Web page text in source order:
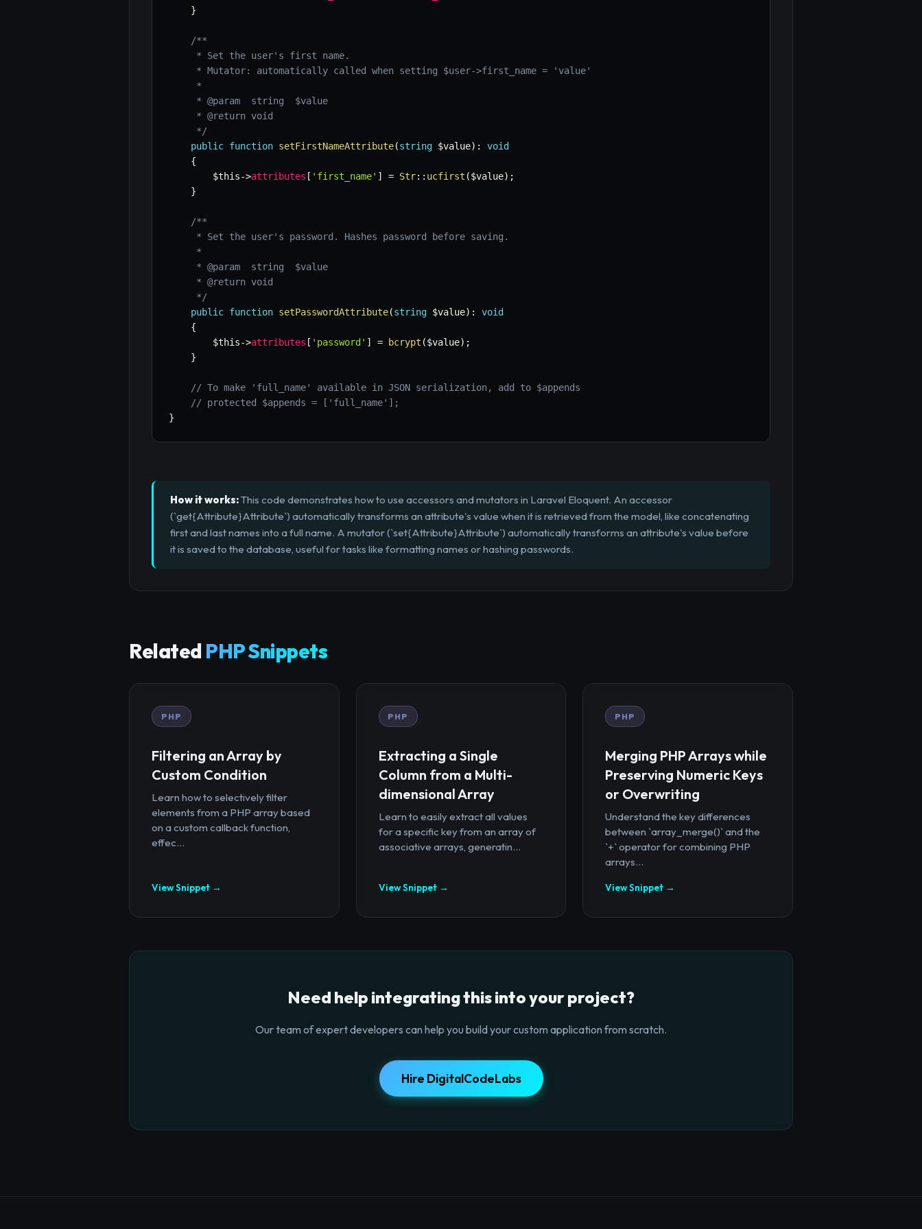
}
/**
     * Set the user's first name.
     * Mutator: automatically called when setting $user->first_name = 'value'
     *
     * @param  string  $value
     * @return void
     */
public function setFirstNameAttribute(string $value) :
void
{
$this->attributes [ 'first_name' ] = Str:: ucfirst ($value) ;
}
/**
     * Set the user's password. Hashes password before saving.
     *
     * @param  string  $value
     * @return void
     */
public function setPasswordAttribute(string $value) :
void
{
$this->attributes [ 'password' ] = bcrypt ($value) ;
}
// To make 'full_name' available in JSON serialization, add to $appends
// protected $appends = ['full_name'];
}
How it works:This code demonstrates how to use accessors and mutators in Laravel Eloquent. An accessor
(`get{Attribute}Attribute`) automatically transforms an attribute's value when it is retrieved from the model, like concatenating
first and last names into a full name. A mutator (`set{Attribute}Attribute`) automatically transforms an attribute's value before
it is saved to the database, useful for tasks like formatting names or hashing passwords.
Related PHP Snippets
PHP
Filtering an Array by
Custom Condition
Learn how to selectively filter
elements from a PHP array based
on a custom callback function,
effec...
View Snippet →
PHP
Extracting a Single
Column from a Multi-
dimensional Array
Learn to easily extract all values
for a specific key from an array of
associative arrays, generatin...
View Snippet →
PHP
Merging PHP Arrays while
Preserving Numeric Keys
or Overwriting
Understand the key differences
between `array_merge()` and the
`+` operator for combining PHP
arrays...
View Snippet →
Need help integrating this into your project?
Our team of expert developers can help you build your custom application from scratch.
Hire DigitalCodeLabs